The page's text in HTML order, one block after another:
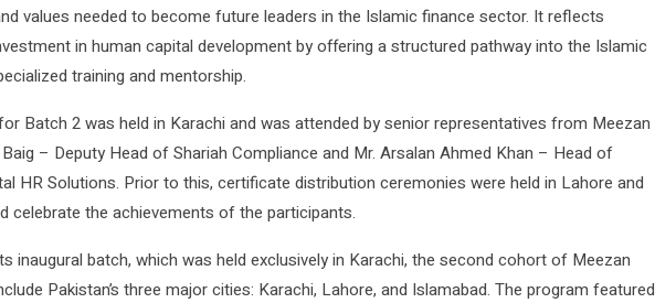
values needed to become future leaders in the Islamic finance sector. It reflects
in human capital development by offering a structured pathway into the Islamic
training and mentorship.
Batch 2 was held in Karachi and was attended by senior representatives from Meezan
Baig – Deputy Head of Shariah Compliance and Mr. Arsalan Ahmed Khan – Head of
HR Solutions. Prior to this, certificate distribution ceremonies were held in Lahore and
celebrate the achievements of the participants.
inaugural batch, which was held exclusively in Karachi, the second cohort of Meezan
Pakistan’s three major cities: Karachi, Lahore, and Islamabad. The program featured